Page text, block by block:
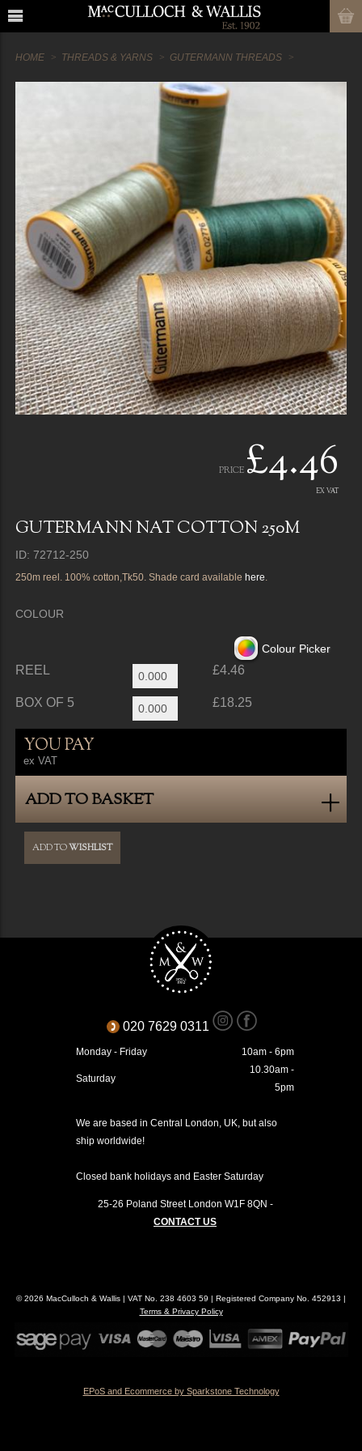
HOME THREADS & YARNS GUTERMANN THREADS
PRICE £4.46
EX VAT
GUTERMANN NAT COTTON 250M
ID: 72712-250
250m reel. 100% cotton,Tk50. Shade card available here.
COLOUR
Colour Picker
REEL £4.46
BOX OF 5 £18.25
YOU PAY
ex VAT
ADD TO BASKET
ADD TOWISHLIST
020 7629 0311
Monday - Friday 10am - 6pm
Saturday
10.30am -
5pm
We are based in Central London, UK, but also
ship worldwide!
Closed bank holidays and Easter Saturday
25-26 Poland Street London W1F 8QN -
CONTACT US
© 2026 MacCulloch & Wallis | VAT No. 238 4603 59 | Registered Company No. 452913 |
Terms & Privacy Policy
EPoS and Ecommerce by Sparkstone Technology